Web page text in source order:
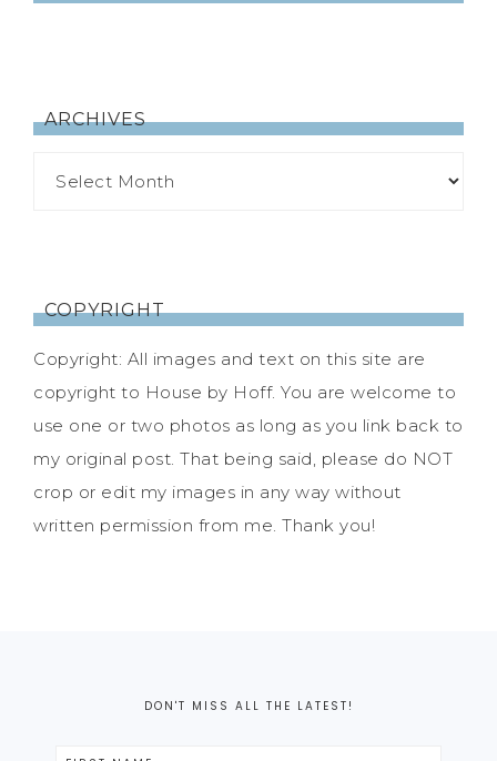
ARCHIVES
COPYRIGHT
Copyright: All images and text on this site are
copyright to House by Hoff. You are welcome to
use one or two photos as long as you link back to
my original post. That being said, please do NOT
crop or edit my images in any way without
written permission from me. Thank you!
DON'T MISS ALL THE LATEST!